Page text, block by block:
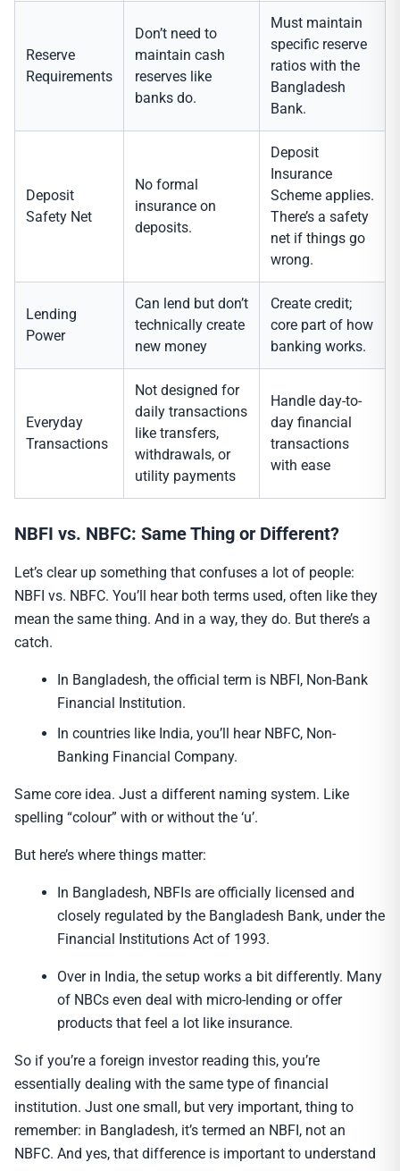
Reserve
Requirements
Don’t need to
maintain cash
reserves like
banks do.
Must maintain
specific reserve
ratios with the
Bangladesh
Bank.
Deposit
Safety Net
No formal
insurance on
deposits.
Deposit
Insurance
Scheme applies.
There’s a safety
net if things go
wrong.
Lending
Power
Can lend but don’t
technically create
new money
Create credit;
core part of how
banking works.
Everyday
Transactions
Not designed for
daily transactions
like transfers,
withdrawals, or
utility payments
Handle day-to-
day financial
transactions
with ease
NBFI vs. NBFC: Same Thing or Different?
Let’s clear up something that confuses a lot of people:
NBFI vs. NBFC. You’ll hear both terms used, often like they
mean the same thing. And in a way, they do. But there’s a
catch.
In Bangladesh, the official term is NBFI, Non-Bank
Financial Institution.
In countries like India, you’ll hear NBFC, Non-
Banking Financial Company.
Same core idea. Just a different naming system. Like
spelling “colour” with or without the ‘u’.
But here’s where things matter:
In Bangladesh, NBFIs are officially licensed and
closely regulated by the Bangladesh Bank, under the
Financial Institutions Act of 1993.
Over in India, the setup works a bit differently. Many
of NBCs even deal with micro-lending or offer
products that feel a lot like insurance.
So if you’re a foreign investor reading this, you’re
essentially dealing with the same type of financial
institution. Just one small, but very important, thing to
remember: in Bangladesh, it’s termed an NBFI, not an
NBFC. And yes, that difference is important to understand